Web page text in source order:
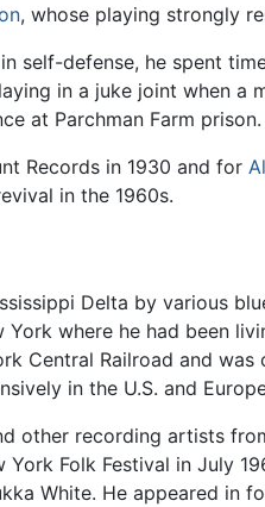
, whose playing strongly
self-defense, he spent
in a juke joint when a
at Parchman Farm prison.
Records in 1930 and for
in the 1960s.
Delta by various
York where he had been
Central Railroad and
in the U.S. and
other recording artists
York Folk Festival in July
White. He appeared in